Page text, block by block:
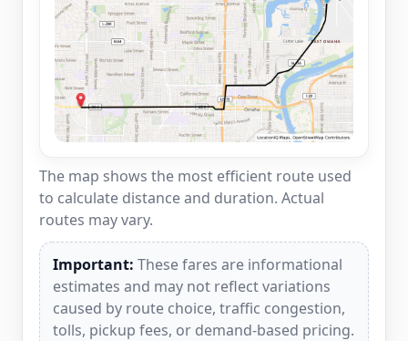
The map shows the most efficient route used
to calculate distance and duration. Actual
routes may vary.
Important: These fares are informational
estimates and may not reflect variations
caused by route choice, traffic congestion,
tolls, pickup fees, or demand-based pricing.